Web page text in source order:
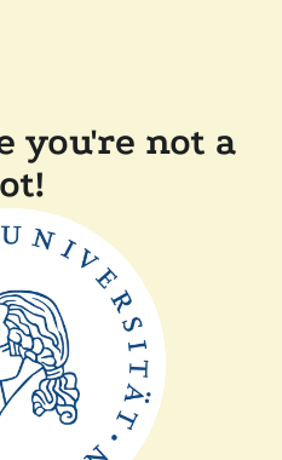
you're not a